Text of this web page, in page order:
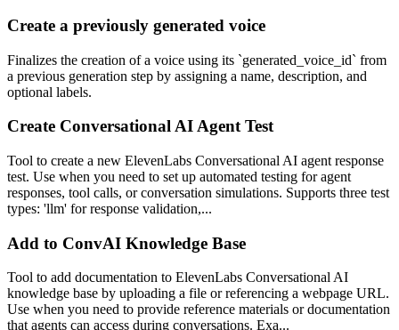
Create a previously generated voice
Finalizes the creation of a voice using its `generated_voice_id` from
a previous generation step by assigning a name, description, and
optional labels.
Create Conversational AI Agent Test
Tool to create a new ElevenLabs Conversational AI agent response
test. Use when you need to set up automated testing for agent
responses, tool calls, or conversation simulations. Supports three test
types: 'llm' for response validation,...
Add to ConvAI Knowledge Base
Tool to add documentation to ElevenLabs Conversational AI
knowledge base by uploading a file or referencing a webpage URL.
Use when you need to provide reference materials or documentation
that agents can access during conversations. Exa...